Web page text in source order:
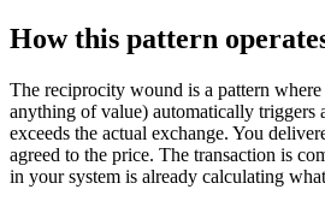
How this pattern
The reciprocity wound is a pattern
anything of value) automatically triggers
exceeds the actual exchange. You
agreed to the price. The transaction is
in your system is already calculating